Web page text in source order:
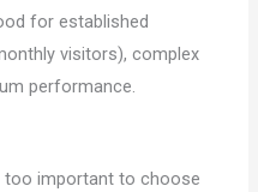
for established
visitors), complex
performance.
too important to choose